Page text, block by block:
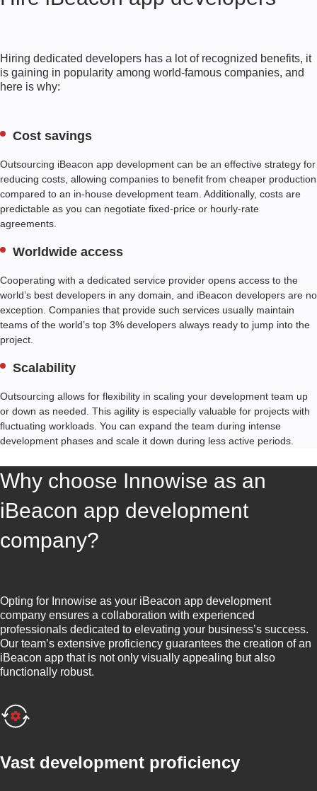
Hiring dedicated developers has a lot of recognized benefits, it
is gaining in popularity among world-famous companies, and
here is why:
Cost savings
Outsourcing iBeacon app development can be an effective strategy for
reducing costs, allowing companies to benefit from cheaper production
compared to an in-house development team. Additionally, costs are
predictable as you can negotiate fixed-price or hourly-rate
agreements.
Worldwide access
Cooperating with a dedicated service provider opens access to the
world’s best developers in any domain, and iBeacon developers are no
exception. Companies that provide such services usually maintain
teams of the world’s top 3% developers always ready to jump into the
project.
Scalability
Outsourcing allows for flexibility in scaling your development team up
or down as needed. This agility is especially valuable for projects with
fluctuating workloads. You can expand the team during intense
development phases and scale it down during less active periods.
Why choose Innowise as an
iBeacon app development
company?
Opting for Innowise as your iBeacon app development
company ensures a collaboration with experienced
professionals dedicated to elevating your business’s success.
Our team’s extensive proficiency guarantees the creation of an
iBeacon app that is not only visually appealing but also
functionally robust.
Vast development proficiency